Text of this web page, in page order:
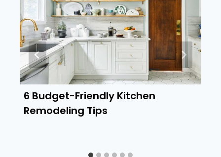
6 Budget-Friendly Kitchen
Remodeling Tips